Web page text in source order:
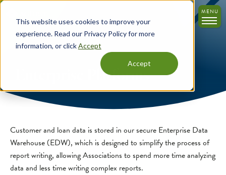
This website uses cookies to improve your
experience. Read our Privacy Policy for more
information, or clickAccept
Accept
Skip
content
MENU
Enterprise Platforms
Customer and loan data is stored in our secure Enterprise Data
Warehouse (EDW), which is designed to simplify the process of
report writing, allowing Associations to spend more time analyzing
data and less time writing complex reports.